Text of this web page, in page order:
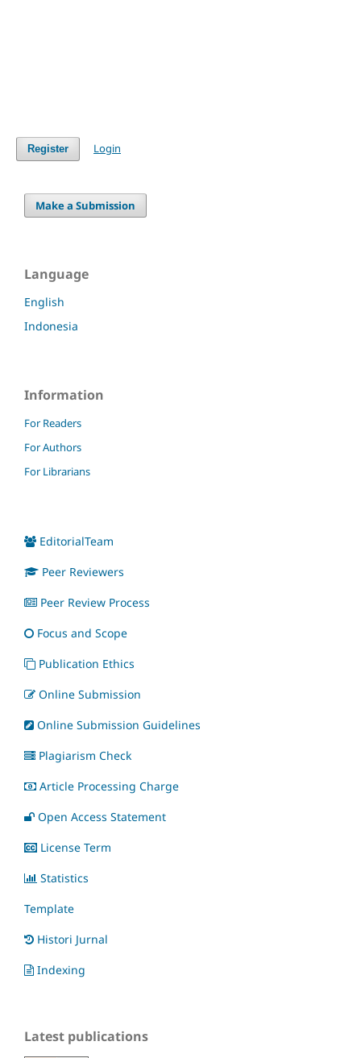
Register Login
Make a Submission
Language
English
Indonesia
Information
For Readers
For Authors
For Librarians
EditorialTeam
Peer Reviewers
Peer Review Process
Focus and Scope
Publication Ethics
Online Submission
Online Submission Guidelines
Plagiarism Check
Article Processing Charge
Open Access Statement
License Term
Statistics
Template
Histori Jurnal
Indexing
Latest publications